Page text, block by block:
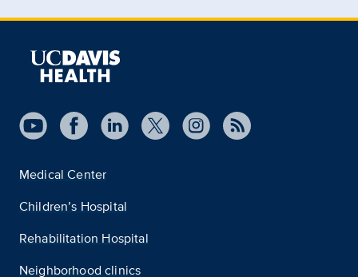
Medical Center
Children’s Hospital
Rehabilitation Hospital
Neighborhood clinics